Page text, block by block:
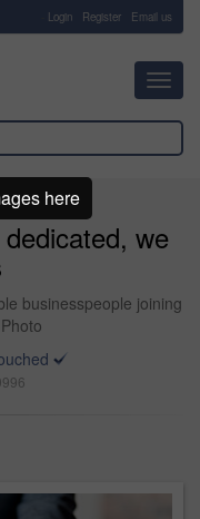
Login Register Email us
we
businesspeople joining
here